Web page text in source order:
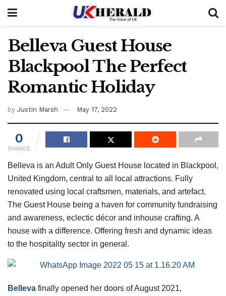
Belleva Guest House
Blackpool The Perfect
Romantic Holiday
by Justin Marsh May 17, 2022
0
SHARES
Belleva is an Adult Only Guest House located in Blackpool,
United Kingdom, central to all local attractions. Fully
renovated using local craftsmen, materials, and artefact.
The Guest House being a haven for community fundraising
and awareness, eclectic décor and inhouse crafting. A
house with a difference. Offering fresh and dynamic ideas
to the hospitality sector in general.
Belleva finally opened her doors of August 2021,